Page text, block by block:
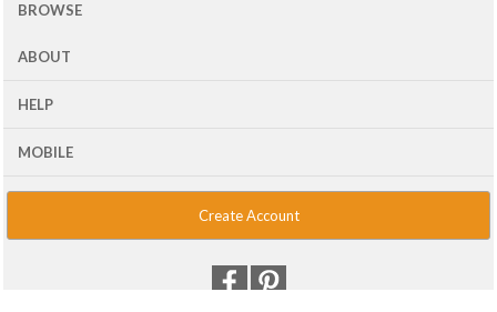
BROWSE
ABOUT
HELP
MOBILE
Create Account